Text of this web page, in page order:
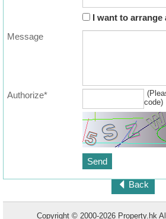
I want to arrange
Message
Authorize*
code)
Back
Copyright © 2000-2026 Property.hk